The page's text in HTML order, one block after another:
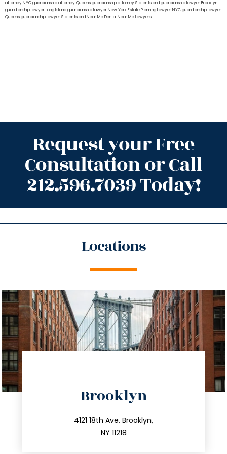
attorney NYCguardianship attorney Queensguardianship attorney Staten Islandguardianship lawyer Brooklyn
guardianship lawyer Long Islandguardianship lawyer New YorkEstate Planning Lawyer NYCguardianship lawyer
Queensguardianship lawyer Staten IslandNear Me Dental Near Me Lawyers
Request your Free
Consultation or Call
212.596.7039 Today!
Locations
Brooklyn
4121 18th Ave. Brooklyn,
NY 11218
212.596.7039
info@trustsandestate.com